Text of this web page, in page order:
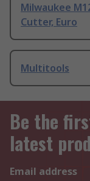
Milwaukee
Cutter, Euro
Multitools
Be the
latest
Email address